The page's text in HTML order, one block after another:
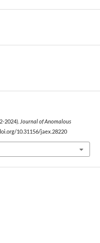
2024). Journal of Anomalous
10.31156/jaex.28220